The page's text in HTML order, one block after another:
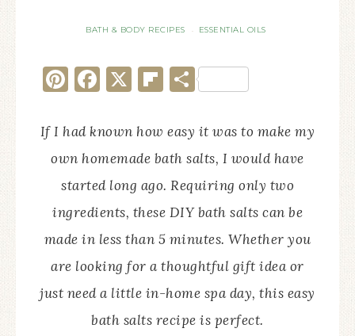
BATH & BODY RECIPES · ESSENTIAL OILS
Pinterest
Facebook
X Flipboard
Share
If I had known how easy it was to make my
own homemade bath salts, I would have
started long ago. Requiring only two
ingredients, these DIY bath salts can be
made in less than 5 minutes. Whether you
are looking for a thoughtful gift idea or
just need a little in-home spa day, this easy
bath salts recipe is perfect.